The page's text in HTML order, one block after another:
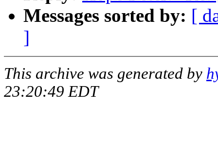
Messages sorted by: [
]
This archive was generated by
23:20:49 EDT